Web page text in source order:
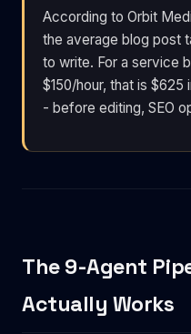
According to Orbit
the average blog post
to write. For a service
$150/hour, that is
- before editing, SEO
The 9-Agent
Actually Works